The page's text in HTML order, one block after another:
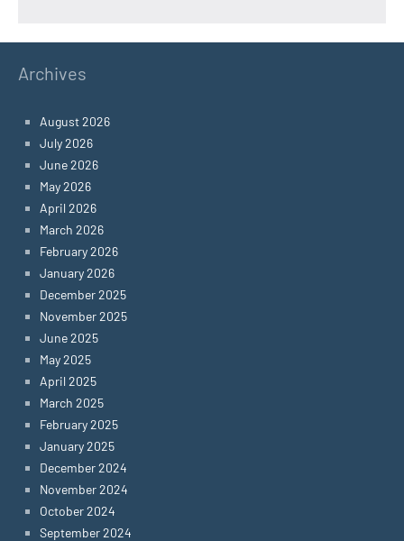
Archives
August 2026
July 2026
June 2026
May 2026
April 2026
March 2026
February 2026
January 2026
December 2025
November 2025
June 2025
May 2025
April 2025
March 2025
February 2025
January 2025
December 2024
November 2024
October 2024
September 2024